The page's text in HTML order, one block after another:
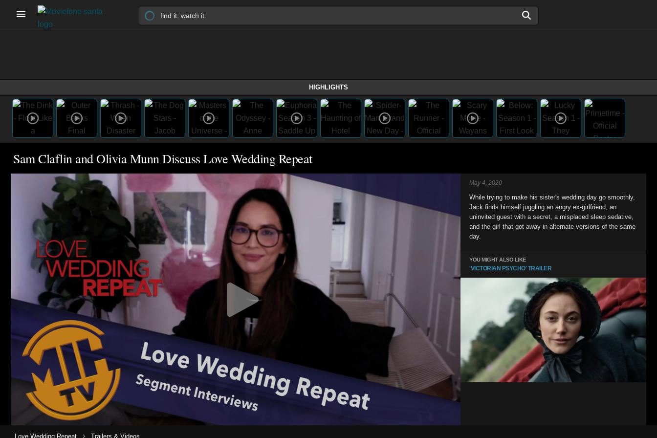
HIGHLIGHTS
Sam Claflin and Olivia Munn Discuss Love Wedding Repeat
May 4, 2020
While trying to make his sister's wedding day go smoothly,
Jack finds himself juggling an angry ex-girlfriend, an
uninvited guest with a secret, a misplaced sleep sedative,
and the girl that got away in alternate versions of the same
day.
YOU MIGHT ALSO LIKE
'VICTORIAN PSYCHO' TRAILER
Love Wedding Repeat › Trailers & Videos